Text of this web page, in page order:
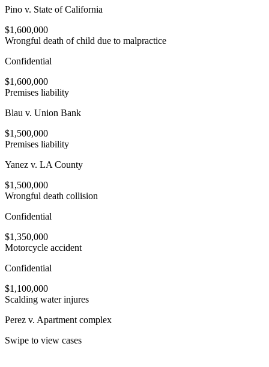
Pino v. State of California
$1,600,000
Wrongful death of child due to malpractice
Confidential
$1,600,000
Premises liability
Blau v. Union Bank
$1,500,000
Premises liability
Yanez v. LA County
$1,500,000
Wrongful death collision
Confidential
$1,350,000
Motorcycle accident
Confidential
$1,100,000
Scalding water injures
Perez v. Apartment complex
Swipe to view cases